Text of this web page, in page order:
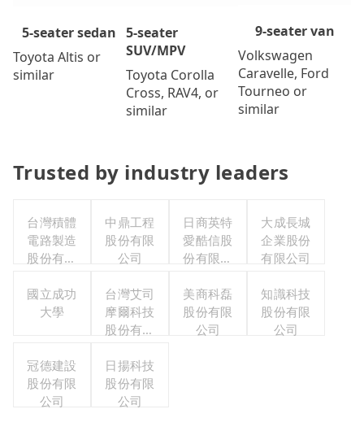
5-seater sedan
Toyota Altis or
similar
5-seater
SUV/MPV
Toyota Corolla
Cross, RAV4, or
similar
9-seater van
Volkswagen
Caravelle, Ford
Tourneo or
similar
Trusted by industry leaders
台灣積體
電路製造
股份有限
中鼎工程
股份有限
公司
日商英特
愛酷信股
份有限公
公司
大成長城
企業股份
有限公司
國立成功
大學
台灣艾司
摩爾科技
股份有限
美商科磊
股份有限
公司
知識科技
股份有限
公司
冠德建設
股份有限
公司
日揚科技
股份有限
公司